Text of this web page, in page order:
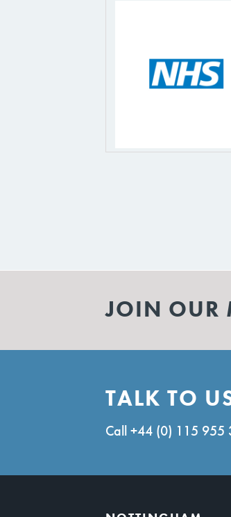
JOIN OUR
TALK TO
Call+44 (0) 115 955